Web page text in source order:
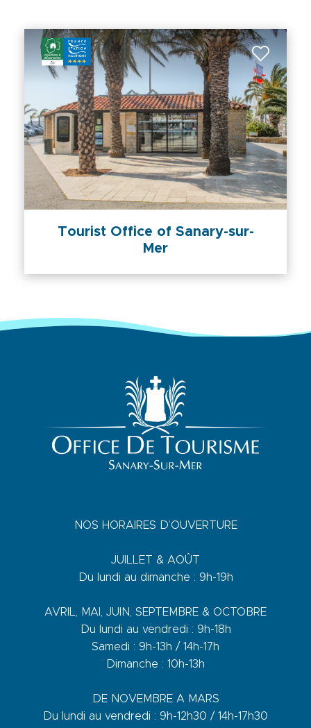
Tourist Office of Sanary-sur-
Mer
NOS HORAIRES D’OUVERTURE
JUILLET & AOÛT
Du lundi au dimanche : 9h-19h
AVRIL, MAI, JUIN, SEPTEMBRE & OCTOBRE
Du lundi au vendredi : 9h-18h
Samedi : 9h-13h / 14h-17h
Dimanche : 10h-13h
DE NOVEMBRE A MARS
Du lundi au vendredi : 9h-12h30 / 14h-17h30